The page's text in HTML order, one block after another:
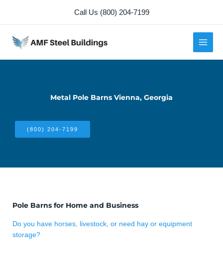
content
Call Us (800) 204-7199
Metal Pole Barns Vienna, Georgia
(800) 204-7199
Pole Barns for Home and Business
Do you have horses, livestock, or need hay or equipment
storage?